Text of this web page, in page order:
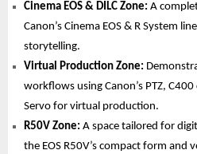
Cinema EOS & DILC Zone: A
Canon’s Cinema EOS & R System
storytelling.
Virtual Production Zone:
workflows using Canon’s PTZ,
Servo for virtual production.
R50V Zone: A space tailored for
the EOS R50V’s compact form and